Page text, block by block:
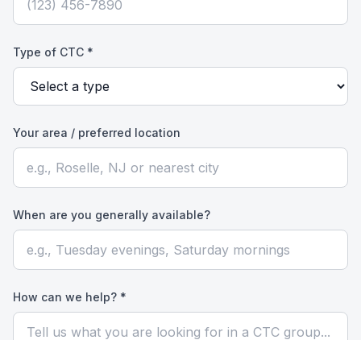
Type of CTC *
Your area / preferred location
When are you generally available?
How can we help? *